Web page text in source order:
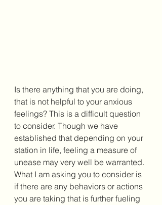
Is there anything that you are doing,
that is not helpful to your anxious
feelings? This is a difficult question
to consider. Though we have
established that depending on your
station in life, feeling a measure of
unease may very well be warranted.
What I am asking you to consider is
if there are any behaviors or actions
you are taking that is further fueling